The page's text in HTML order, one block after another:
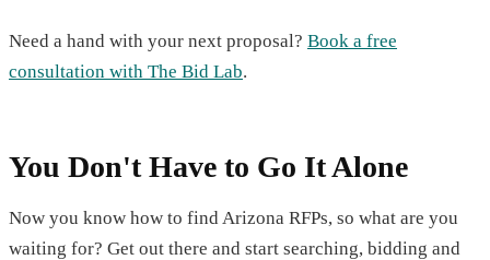
Need a hand with your next proposal? Book a free
consultation with The Bid Lab.
You Don't Have to Go It Alone
Now you know how to find Arizona RFPs, so what are you
waiting for? Get out there and start searching, bidding and